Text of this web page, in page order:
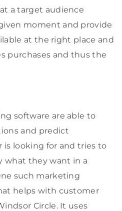
a target audience
moment and provide
at the right place and
purchases and thus the
software are able to
and predict
is looking for and tries to
what they want in a
such marketing
helps with customer
Circle. It uses